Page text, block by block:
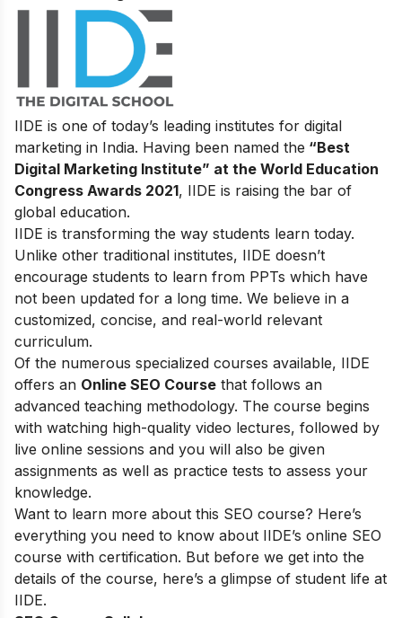
IIDE is one of today’s leading institutes for digital
marketing in India. Having been named the “Best
Digital Marketing Institute” at the World Education
Congress Awards 2021, IIDE is raising the bar of
global education.
IIDE is transforming the way students learn today.
Unlike other traditional institutes, IIDE doesn’t
encourage students to learn from PPTs which have
not been updated for a long time. We believe in a
customized, concise, and real-world relevant
curriculum.
Of the numerous specialized courses available, IIDE
offers an Online SEO Course that follows an
advanced teaching methodology. The course begins
with watching high-quality video lectures, followed by
live online sessions and you will also be given
assignments as well as practice tests to assess your
knowledge.
Want to learn more about this SEO course? Here’s
everything you need to know about IIDE’s online SEO
course with certification. But before we get into the
details of the course, here’s a glimpse of student life at
IIDE.